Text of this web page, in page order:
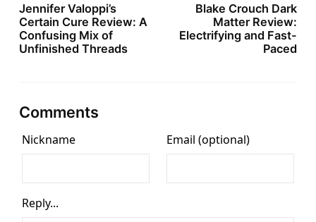
Jennifer Valoppi’s
Certain Cure Review: A
Confusing Mix of
Unfinished Threads
Blake Crouch Dark
Matter Review:
Electrifying and Fast-
Paced
Comments